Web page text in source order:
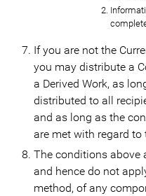
If you are not the
you may distribute a
a Derived Work, as
distributed to all
and as long as the
are met with regard to
The conditions above
and hence do not
method, of any